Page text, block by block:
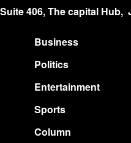
Suite 406, The capital Hub,
Business
Politics
Entertainment
Sports
Column